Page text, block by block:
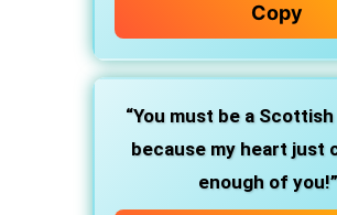
Copy
“You must be a
because my heart just
enough of you!”